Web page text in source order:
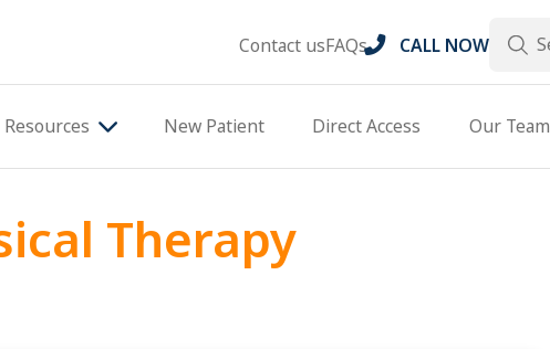
Contact usFAQs CALL NOW
Search
Resources New Patient Direct Access Our Team
Therapy